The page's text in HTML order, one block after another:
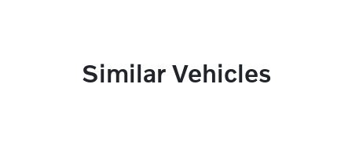
Similar Vehicles